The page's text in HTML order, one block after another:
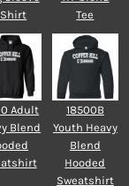
Tee
Adult
Blend
18500B
Youth Heavy
Blend
Hooded
Sweatshirt